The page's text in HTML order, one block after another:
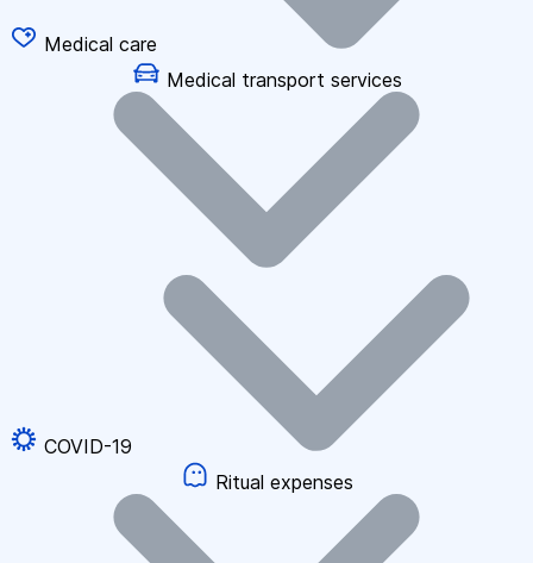
Medical care
Medical transport services
COVID-19
Ritual expenses